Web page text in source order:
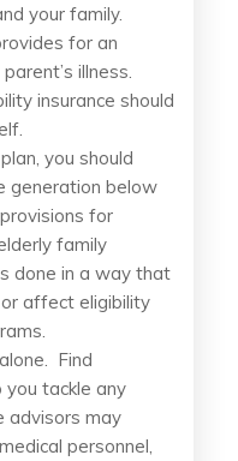
your family.
for an
illness.
insurance should
you should
generation below
for
family
done in a way that
affect eligibility
Find
tackle any
advisors may
personnel,